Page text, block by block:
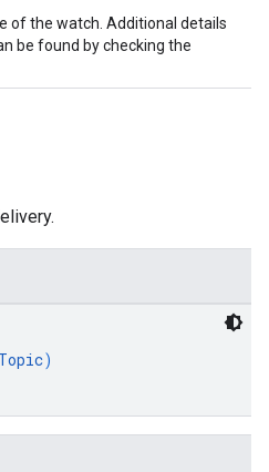
of the watch. Additional details
be found by checking the
)